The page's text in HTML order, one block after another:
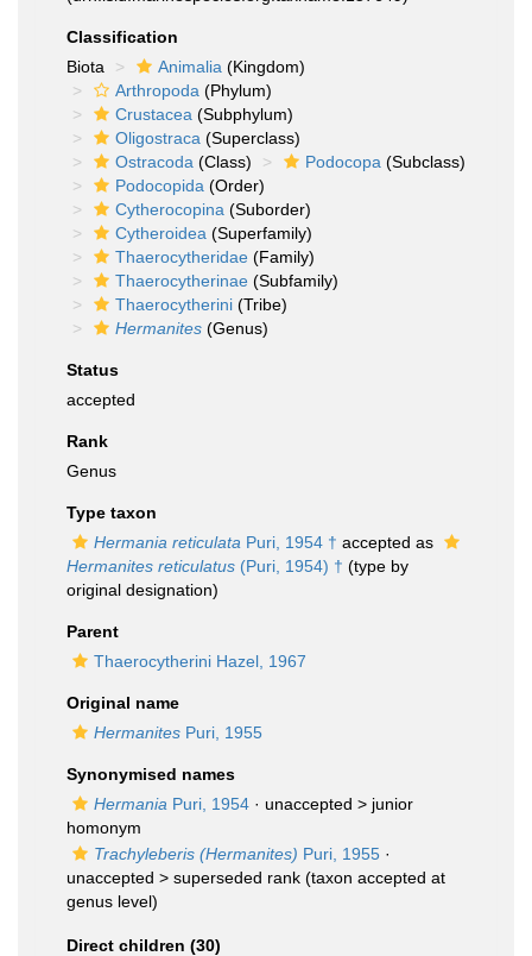
Classification
Biota
Animalia (Kingdom)
Arthropoda (Phylum)
Crustacea (Subphylum)
Oligostraca (Superclass)
Ostracoda (Class) Podocopa (Subclass)
Podocopida (Order)
Cytherocopina (Suborder)
Cytheroidea (Superfamily)
Thaerocytheridae (Family)
Thaerocytherinae (Subfamily)
Thaerocytherini (Tribe)
Hermanites (Genus)
Status
accepted
Rank
Genus
Type taxon
Hermania reticulata Puri, 1954 † accepted as
Hermanites reticulatus (Puri, 1954) † (type by
original designation)
Parent
Thaerocytherini Hazel, 1967
Original name
Hermanites Puri, 1955
Synonymised names
Hermania Puri, 1954 · unaccepted > junior
homonym
Trachyleberis (Hermanites) Puri, 1955 ·
unaccepted > superseded rank (taxon accepted at
genus level)
Direct children (30)